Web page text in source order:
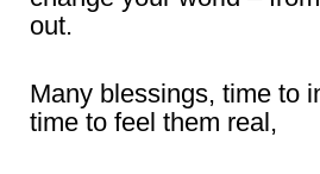
out.
Many blessings, time to
time to feel them real,